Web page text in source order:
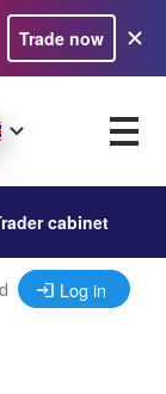
Trade now
cabinet
Log in